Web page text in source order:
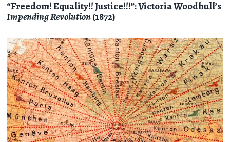
“Freedom! Equality!! Justice!!!”: Victoria Woodhull’s
Impending Revolution(1872)